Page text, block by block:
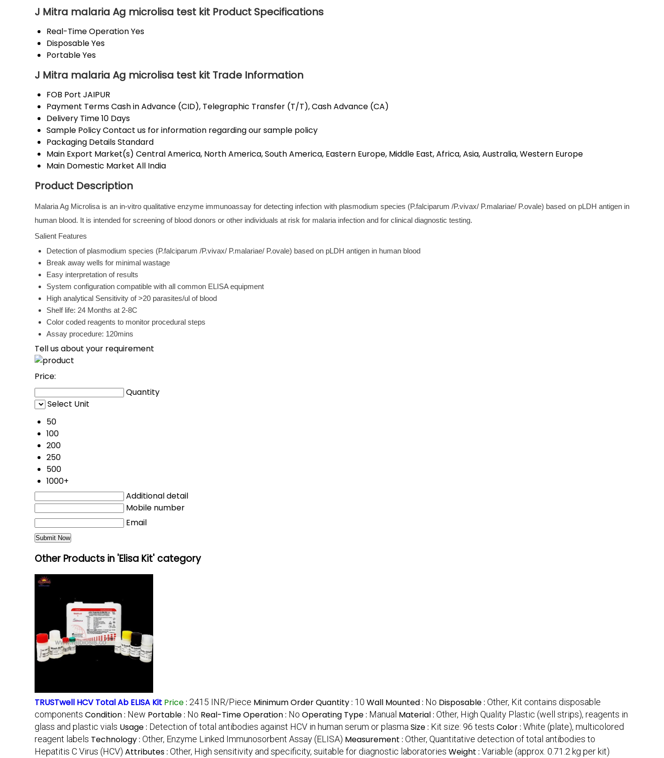
J Mitra malaria Ag microlisa test kit Product Specifications
Real-Time OperationYes
DisposableYes
PortableYes
J Mitra malaria Ag microlisa test kit Trade Information
FOB Port JAIPUR
Payment TermsCash in Advance (CID), Telegraphic Transfer (T/T), Cash Advance (CA)
Delivery Time10 Days
Sample PolicyContact us for information regarding our sample policy
Packaging DetailsStandard
Main Export Market(s) Central America, North America, South America, Eastern Europe, Middle East, Africa, Asia, Australia, Western Europe
Main Domestic Market All India
Product Description
Malaria Ag Microlisa is an in-vitro qualitative enzyme immunoassay for detecting infection with plasmodium species (P.falciparum /P.vivax/ P.malariae/ P.ovale) based on pLDH antigen in
human blood. It is intended for screening of blood donors or other individuals at risk for malaria infection and for clinical diagnostic testing.
Salient Features
Detection of plasmodium species (P.falciparum /P.vivax/ P.malariae/ P.ovale) based on pLDH antigen in human blood
Break away wells for minimal wastage
Easy interpretation of results
System configuration compatible with all common ELISA equipment
High analytical Sensitivity of >20 parasites/ul of blood
Shelf life: 24 Months at 2-8C
Color coded reagents to monitor procedural steps
Assay procedure: 120mins
Tell us about your requirement
Price:
Quantity
Select Unit
50
100
200
250
500
1000+
Additional detail
Mobile number
Email
Other Products in 'Elisa Kit' category
TRUSTwell HCV Total Ab ELISA Kit Price: 2415 INR/Piece Minimum Order Quantity : 10 Wall Mounted : No Disposable : Other, Kit contains disposable
components Condition : New Portable : No Real-Time Operation : No Operating Type : Manual Material : Other, High Quality Plastic (well strips), reagents in
glass and plastic vials Usage : Detection of total antibodies against HCV in human serum or plasma Size : Kit size: 96 tests Color : White (plate), multicolored
reagent labels Technology : Other, Enzyme Linked Immunosorbent Assay (ELISA) Measurement : Other, Quantitative detection of total antibodies to
Hepatitis C Virus (HCV) Attributes : Other, High sensitivity and specificity, suitable for diagnostic laboratories Weight : Variable (approx. 0.71.2 kg per kit)